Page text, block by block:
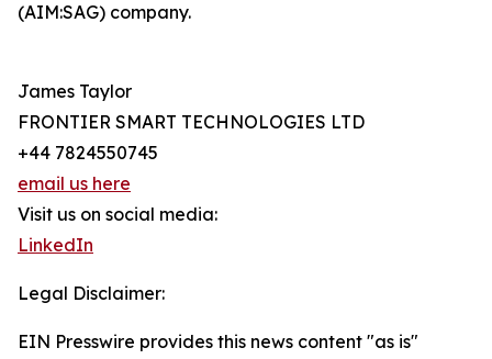
(AIM:SAG) company.
James Taylor
FRONTIER SMART TECHNOLOGIES LTD
+44 7824550745
email us here
Visit us on social media:
LinkedIn
Legal Disclaimer:
EIN Presswire provides this news content "as is"